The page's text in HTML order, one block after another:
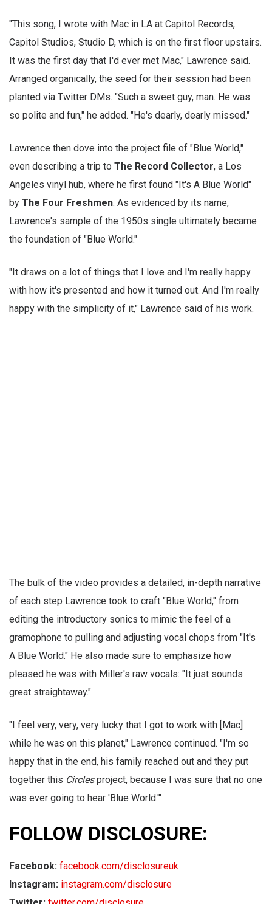
"This song, I wrote with Mac in LA at Capitol Records,
Capitol Studios, Studio D, which is on the first floor upstairs.
It was the first day that I'd ever met Mac," Lawrence said.
Arranged organically, the seed for their session had been
planted via Twitter DMs. "Such a sweet guy, man. He was
so polite and fun," he added. "He's dearly, dearly missed."
Lawrence then dove into the project file of "Blue World,"
even describing a trip to The Record Collector, a Los
Angeles vinyl hub, where he first found "It's A Blue World"
by The Four Freshmen. As evidenced by its name,
Lawrence's sample of the 1950s single ultimately became
the foundation of "Blue World."
"It draws on a lot of things that I love and I'm really happy
with how it's presented and how it turned out. And I'm really
happy with the simplicity of it," Lawrence said of his work.
The bulk of the video provides a detailed, in-depth narrative
of each step Lawrence took to craft "Blue World," from
editing the introductory sonics to mimic the feel of a
gramophone to pulling and adjusting vocal chops from "It's
A Blue World." He also made sure to emphasize how
pleased he was with Miller's raw vocals: "It just sounds
great straightaway."
"I feel very, very, very lucky that I got to work with [Mac]
while he was on this planet," Lawrence continued. "I'm so
happy that in the end, his family reached out and they put
together this Circlesproject, because I was sure that no one
was ever going to hear 'Blue World.'"
FOLLOW DISCLOSURE:
Facebook: facebook.com/disclosureuk
Instagram: instagram.com/disclosure